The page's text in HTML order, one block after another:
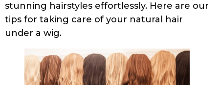
stunning hairstyles effortlessly. Here are our
tips for taking care of your natural hair
under a wig.